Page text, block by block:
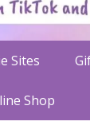
Sites
Shop